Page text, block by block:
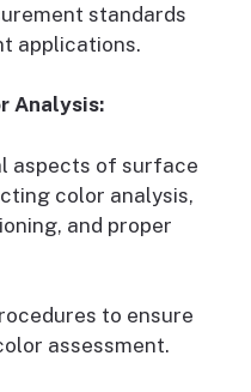
standards
applications.
Analysis:
aspects of surface
color analysis,
and proper
to ensure
assessment.